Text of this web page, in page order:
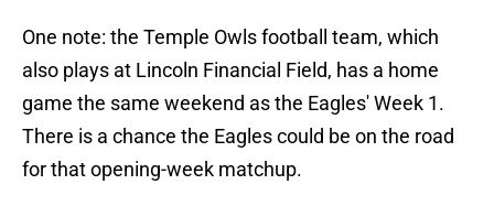
One note: the Temple Owls football team, which
also plays at Lincoln Financial Field, has a home
game the same weekend as the Eagles' Week 1.
There is a chance the Eagles could be on the road
for that opening-week matchup.